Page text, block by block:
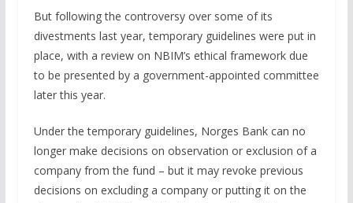
But following the controversy over some of its
divestments last year, temporary guidelines were put in
place, with a review on NBIM’s ethical framework due
to be presented by a government-appointed committee
later this year.
Under the temporary guidelines, Norges Bank can no
longer make decisions on observation or exclusion of a
company from the fund – but it may revoke previous
decisions on excluding a company or putting it on the